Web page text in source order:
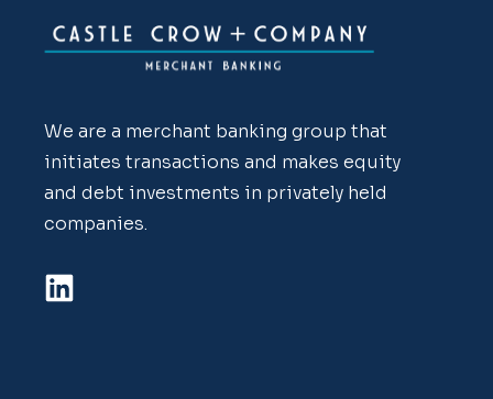
We are a merchant banking group that
initiates transactions and makes equity
and debt investments in privately held
companies.